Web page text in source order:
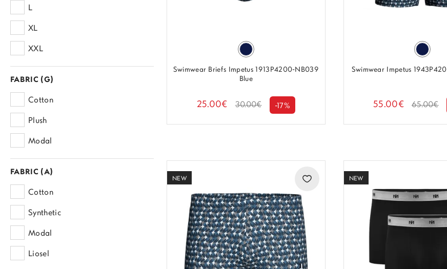
L
XL
XXL
FABRIC (G)
Cotton
Plush
Modal
FABRIC (A)
Cotton
Synthetic
Modal
Liosel
Swimwear Briefs Impetus 1913P4200-NB039
Blue
25.00€ 30.00€ -17%
Swimwear Impetus
55.00€ 65.00€
NEW NEW